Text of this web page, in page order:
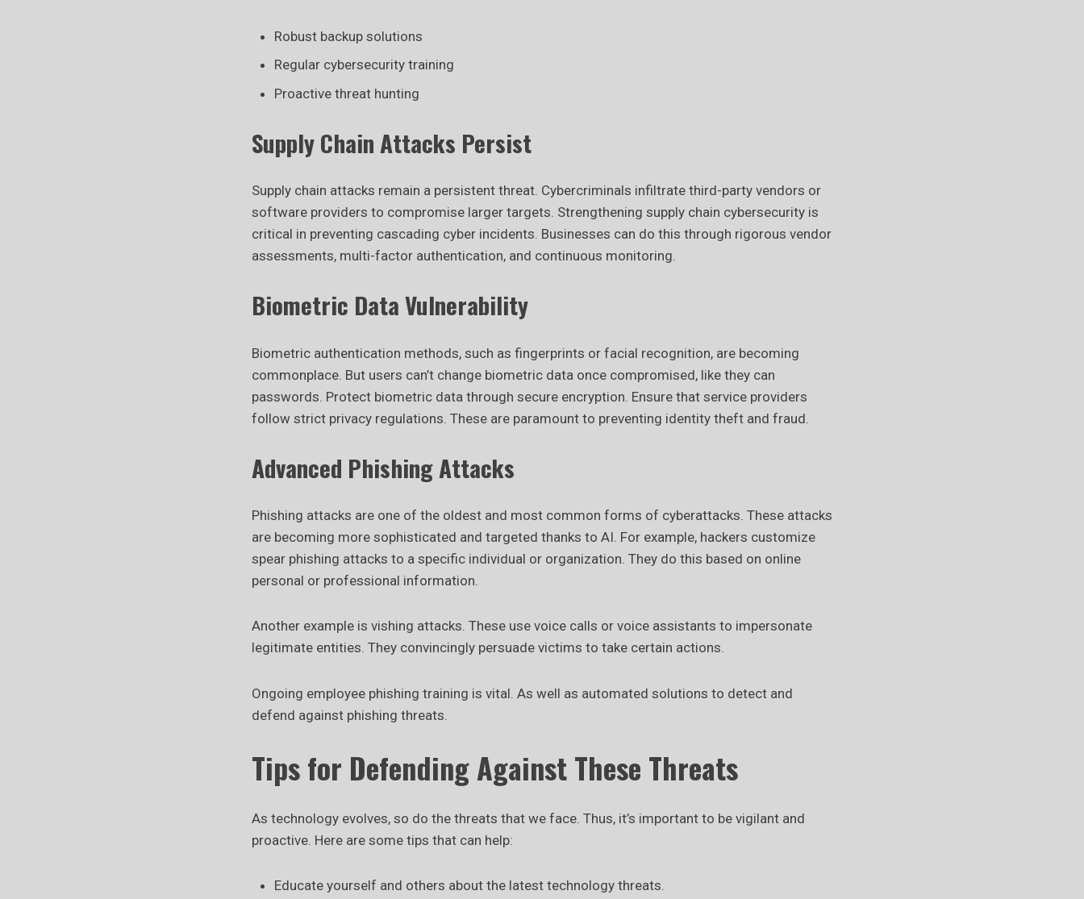
Robust backup solutions
Regular cybersecurity training
Proactive threat hunting
Supply Chain Attacks Persist
Supply chain attacks remain a persistent threat. Cybercriminals infiltrate third-party vendors or
software providers to compromise larger targets. Strengthening supply chain cybersecurity is
critical in preventing cascading cyber incidents. Businesses can do this through rigorous vendor
assessments, multi-factor authentication, and continuous monitoring.
Biometric Data Vulnerability
Biometric authentication methods, such as fingerprints or facial recognition, are becoming
commonplace. But users can’t change biometric data once compromised, like they can
passwords. Protect biometric data through secure encryption. Ensure that service providers
follow strict privacy regulations. These are paramount to preventing identity theft and fraud.
Advanced Phishing Attacks
Phishing attacks are one of the oldest and most common forms of cyberattacks. These attacks
are becoming more sophisticated and targeted thanks to AI. For example, hackers customize
spear phishing attacks to a specific individual or organization. They do this based on online
personal or professional information.
Another example is vishing attacks. These use voice calls or voice assistants to impersonate
legitimate entities. They convincingly persuade victims to take certain actions.
Ongoing employee phishing training is vital. As well as automated solutions to detect and
defend against phishing threats.
Tips for Defending Against These Threats
As technology evolves, so do the threats that we face. Thus, it’s important to be vigilant and
proactive. Here are some tips that can help:
Educate yourself and others about the latest technology threats.